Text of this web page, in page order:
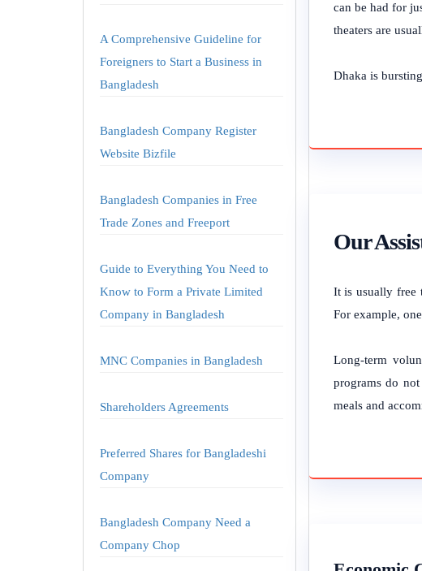
A Comprehensive Guideline for
Foreigners to Start a Business in
Bangladesh
Bangladesh Company Register
Website Bizfile
Bangladesh Companies in Free
Trade Zones and Freeport
Guide to Everything You Need to
Know to Form a Private Limited
Company in Bangladesh
MNC Companies in Bangladesh
Shareholders Agreements
Preferred Shares for Bangladeshi
Company
Bangladesh Company Need a
Company Chop
can be had for
theaters are
Dhaka is
Our
It is usually free
For example,
Long-term
programs do
meals and